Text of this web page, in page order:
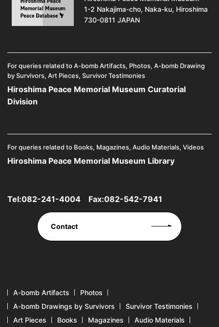
1-2 Nakajima-cho, Naka-ku, Hiroshima
730-0811 JAPAN
For queries related to A-bomb Artifacts, Photos, A-bomb Drawing
by Survivors, Art Pieces, Survivor Testimonies
Hiroshima Peace Memorial Museum Curatorial
Division
For queries related to Books, Magazines, Audio Materials, Videos
Hiroshima Peace Memorial Museum Library
Tel:082-241-4004 Fax:082-542-7941
Contact
A-bomb Artifacts
Photos
A-bomb Drawings by Survivors
Survivor Testimonies
Art Pieces
Books Magazines Audio Materials